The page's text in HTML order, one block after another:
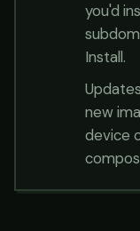
you'd
Install.
new
device